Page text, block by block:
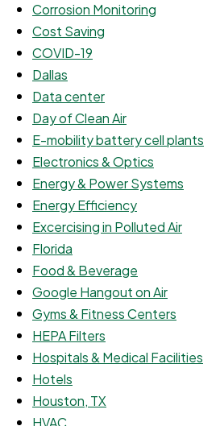
Corrosion Monitoring
Cost Saving
COVID-19
Dallas
Data center
Day of Clean Air
E-mobility battery cell plants
Electronics & Optics
Energy & Power Systems
Energy Efficiency
Excercising in Polluted Air
Florida
Food & Beverage
Google Hangout on Air
Gyms & Fitness Centers
HEPA Filters
Hospitals & Medical Facilities
Hotels
Houston, TX